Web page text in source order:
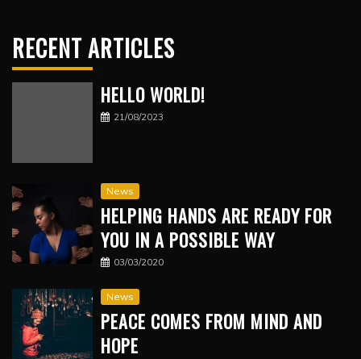
RECENT ARTICLES
HELLO WORLD!
21/08/2023
News
HELPING HANDS ARE READY FOR
YOU IN A POSSIBLE WAY
03/03/2020
News
PEACE COMES FROM MIND AND
HOPE